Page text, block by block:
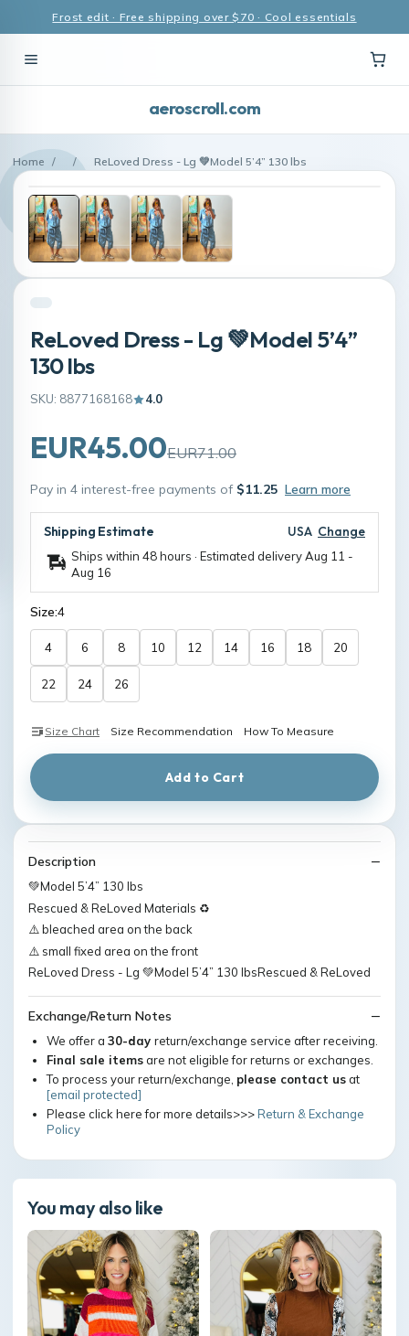
Frost edit · Free shipping over $70 · Cool essentials
aeroscroll.com
Home / / ReLoved Dress - Lg 💚Model 5’4” 130 lbs
ReLoved Dress - Lg 💚Model 5’4”
130 lbs
SKU: 8877168168 4.0
EUR45.00EUR71.00
Pay in 4 interest-free payments of $11.25 Learn more
Shipping Estimate USA Change
Ships within 48 hours · Estimated deliveryAug 11 -
Aug 16
Size:4
4 6 8 10 12 14 16 18 20
22 24 26
Size Chart Size Recommendation How To Measure
Add to Cart
Description
💚Model 5’4” 130 lbs
Rescued & ReLoved Materials ♻️
⚠️ bleached area on the back
⚠️ small fixed area on the front
ReLoved Dress - Lg 💚Model 5’4” 130 lbsRescued & ReLoved
Exchange/Return Notes
We offer a 30-day return/exchange service after receiving.
Final sale itemsare not eligible for returns or exchanges.
To process your return/exchange, please contact usat
[email protected]
Please click here for more details>>>Return & Exchange
Policy
You may also like